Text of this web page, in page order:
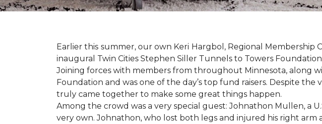
Earlier this summer, our own Keri Hargbol, Regional
inaugural Twin Cities Stephen Siller Tunnels to Towers
Joining forces with members from throughout Minnesota, along
Foundation and was one of the day’s top fund raisers. Despite
truly came together to make some great things happen.
Among the crowd was a very special guest: Johnathon Mullen, a
very own. Johnathon, who lost both legs and injured his right